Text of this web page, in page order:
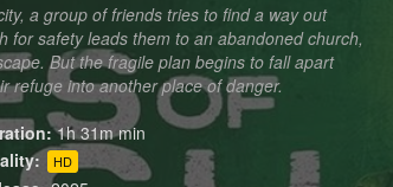
a group of friends tries to find a way out
safety leads them to an abandoned church,
But the fragile plan begins to fall apart
refuge into another place of danger.
1h 31m min
HD